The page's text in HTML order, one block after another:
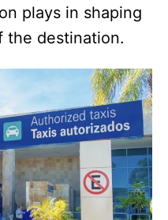
plays in shaping
the destination.